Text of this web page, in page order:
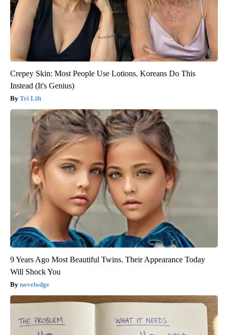
Crepey Skin: Most People Use Lotions. Koreans Do This
Instead (It's Genius)
Tri Lift
9 Years Ago Most Beautiful Twins. Their Appearance Today
Will Shock You
novelodge